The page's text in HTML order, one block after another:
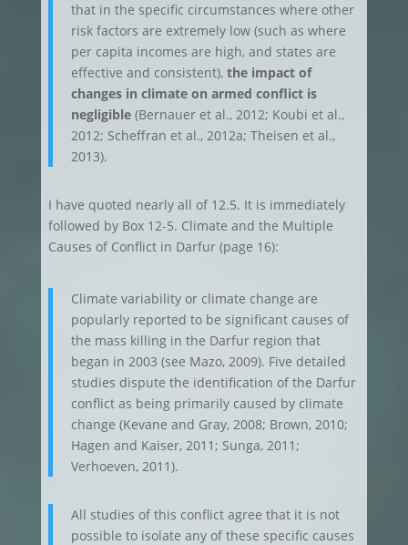
that in the specific circumstances where other
risk factors are extremely low (such as where
per capita incomes are high, and states are
effective and consistent),the impact of
changes in climate on armed conflict is
negligible(Bernauer et al., 2012; Koubi et al.,
2012; Scheffran et al., 2012a; Theisen et al.,
2013).
I have quoted nearly all of 12.5. It is immediately
followed by Box 12-5. Climate and the Multiple
Causes of Conflict in Darfur (page 16):
Climate variability or climate change are
popularly reported to be significant causes of
the mass killing in the Darfur region that
began in 2003 (see Mazo, 2009). Five detailed
studies dispute the identification of the Darfur
conflict as being primarily caused by climate
change (Kevane and Gray, 2008; Brown, 2010;
Hagen and Kaiser, 2011; Sunga, 2011;
Verhoeven, 2011).
All studies of this conflict agree that it is not
possible to isolate any of these specific causes